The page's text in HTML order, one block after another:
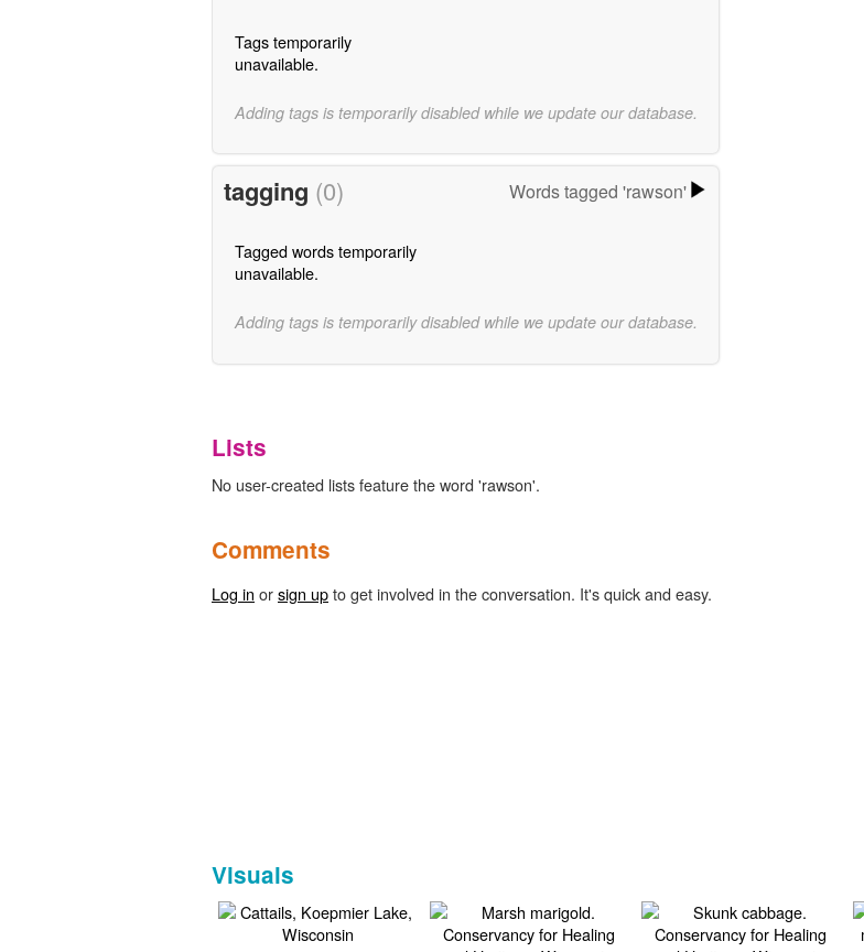
Tags temporarily
unavailable.
Adding tags is temporarily disabled while we update our database.
tagging (0) Words tagged 'rawson'
Tagged words temporarily
unavailable.
Adding tags is temporarily disabled while we update our database.
Lists
No user-created lists feature the word 'rawson'.
Comments
Log in orsign upto get involved in the conversation. It's quick and easy.
Visuals